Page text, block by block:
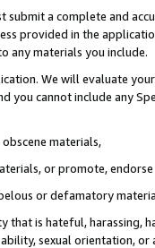
submit a complete and
provided in the
any materials you include.
We will evaluate
you cannot include any
materials,
or promote,
or defamatory
is hateful, harassing,
sexual orientation, or